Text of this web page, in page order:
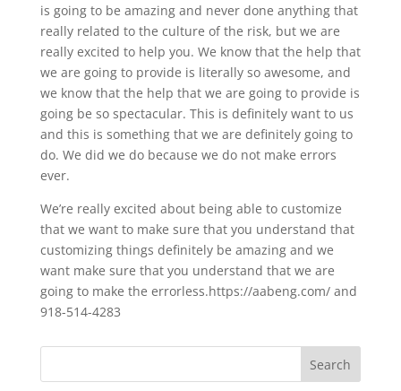
is going to be amazing and never done anything that
really related to the culture of the risk, but we are
really excited to help you. We know that the help that
we are going to provide is literally so awesome, and
we know that the help that we are going to provide is
going be so spectacular. This is definitely want to us
and this is something that we are definitely going to
do. We did we do because we do not make errors
ever.
We’re really excited about being able to customize
that we want to make sure that you understand that
customizing things definitely be amazing and we
want make sure that you understand that we are
going to make the errorless.https://aabeng.com/ and
918-514-4283